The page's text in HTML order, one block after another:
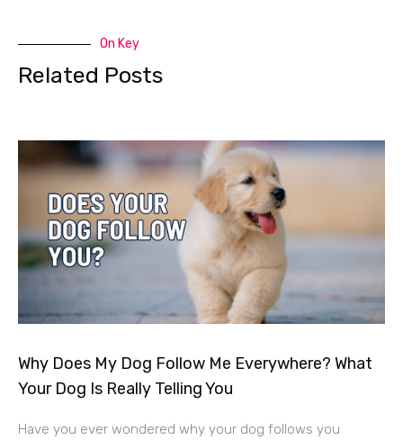
On Key
Related Posts
Why Does My Dog Follow Me Everywhere? What
Your Dog Is Really Telling You
Have you ever wondered why your dog follows you